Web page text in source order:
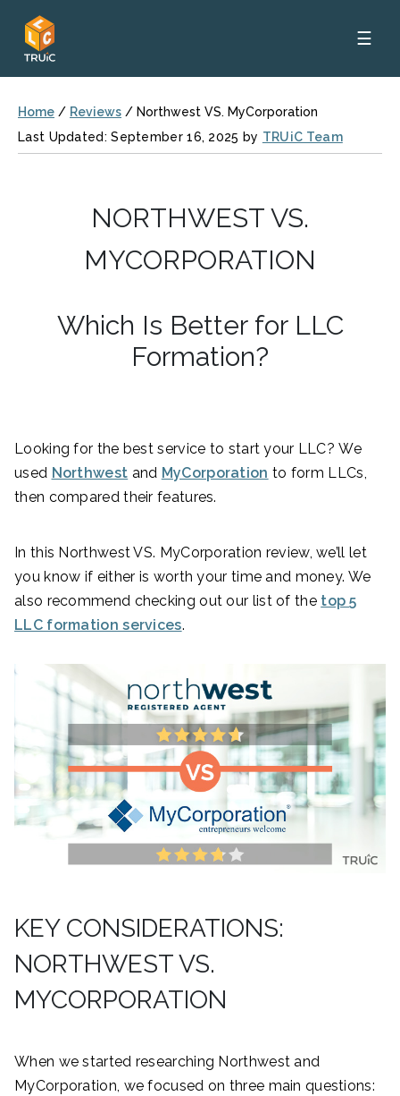
☰
Home / Reviews / Northwest VS. MyCorporation
Last Updated: September 16, 2025 by TRUiC Team
NORTHWEST VS.
MYCORPORATION
Which Is Better for LLC
Formation?
Looking for the best service to start your LLC? We
used Northwest and MyCorporation to form LLCs,
then compared their features.
In this Northwest VS. MyCorporation review, we’ll let
you know if either is worth your time and money. We
also recommend checking out our list of the top 5
LLC formation services.
KEY CONSIDERATIONS:
NORTHWEST VS.
MYCORPORATION
When we started researching Northwest and
MyCorporation, we focused on three main questions: